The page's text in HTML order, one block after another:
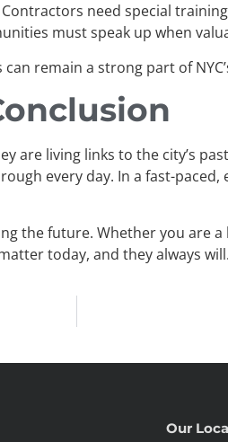
need special
must speak up when
remain a strong part of
are living links to the city’s
every day. In a fast-
the future. Whether you are
today, and they always will.
Our